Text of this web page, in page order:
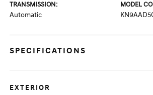
TRANSMISSION:
Automatic
MODEL
SPECIFICATIONS
EXTERIOR